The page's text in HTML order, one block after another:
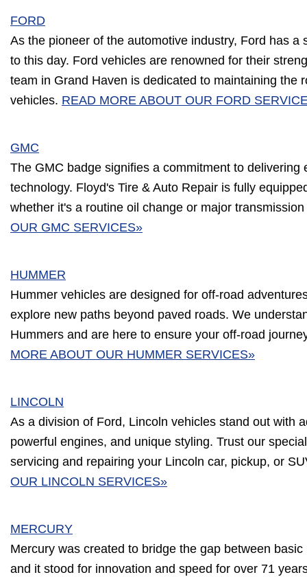
FORD
As the pioneer of the automotive industry, Ford has a
to this day. Ford vehicles are renowned for their
team in Grand Haven is dedicated to maintaining the
vehicles. READ MORE ABOUT OUR FORD
GMC
The GMC badge signifies a commitment to delivering
technology. Floyd's Tire & Auto Repair is fully
whether it's a routine oil change or major
OUR GMC SERVICES»
HUMMER
Hummer vehicles are designed for off-road
explore new paths beyond paved roads. We
Hummers and are here to ensure your off-road
MORE ABOUT OUR HUMMER SERVICES»
LINCOLN
As a division of Ford, Lincoln vehicles stand out with
powerful engines, and unique styling. Trust our
servicing and repairing your Lincoln car, pickup, or
OUR LINCOLN SERVICES»
MERCURY
Mercury was created to bridge the gap between
and it stood for innovation and speed for over 71